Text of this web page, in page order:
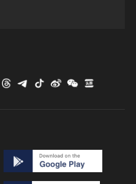
agreement with